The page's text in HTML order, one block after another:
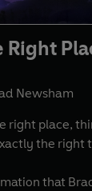
Right
Newsham
right place,
the right
that